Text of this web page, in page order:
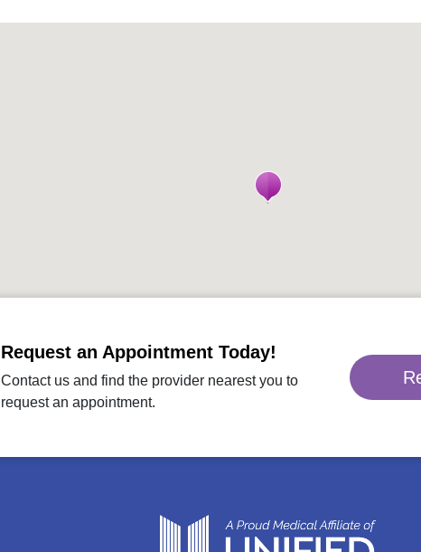
Request an Appointment Today!
Contact us and find the provider nearest you to
request an appointment.